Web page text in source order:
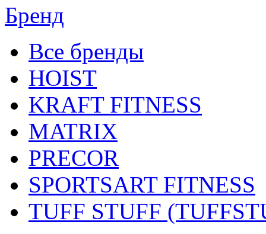
Бренд
Все бренды
HOIST
KRAFT FITNESS
MATRIX
PRECOR
SPORTSART FITNESS
TUFF STUFF